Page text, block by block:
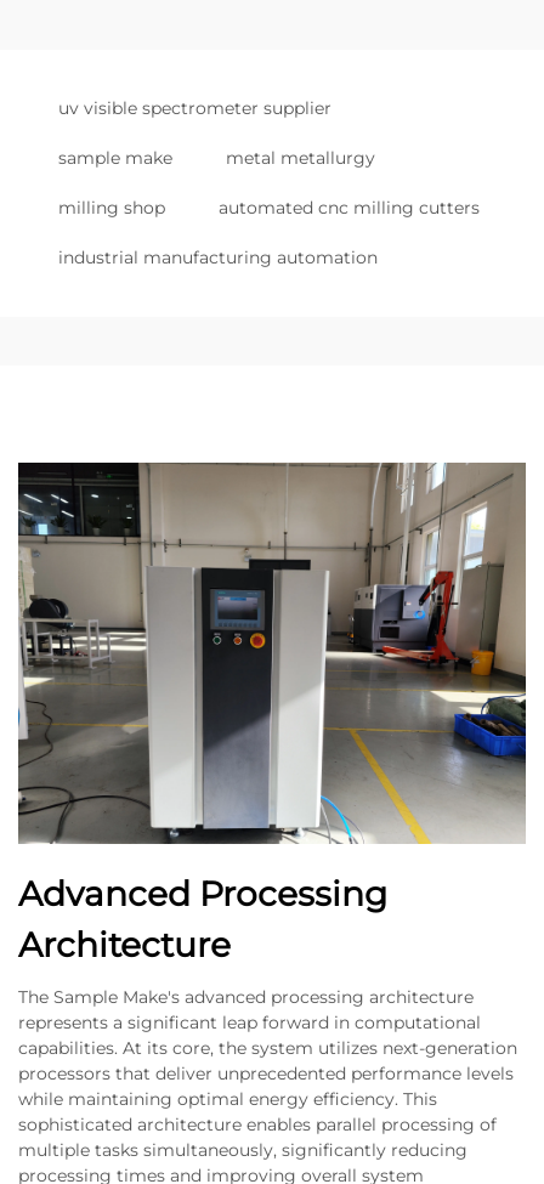
uv visible spectrometer supplier
sample make metal metallurgy
milling shop automated cnc milling cutters
industrial manufacturing automation
Advanced Processing
Architecture
The Sample Make's advanced processing architecture
represents a significant leap forward in computational
capabilities. At its core, the system utilizes next-generation
processors that deliver unprecedented performance levels
while maintaining optimal energy efficiency. This
sophisticated architecture enables parallel processing of
multiple tasks simultaneously, significantly reducing
processing times and improving overall system